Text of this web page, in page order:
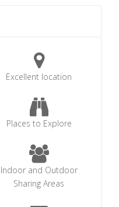
Excellent location
Places to Explore
Indoor and Outdoor
Sharing Areas